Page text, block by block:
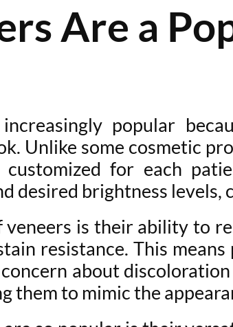
Are a
popular
Unlike some cosmetic
customized for each
desired brightness
veneers is their ability to
resistance. This
about
them to mimic the